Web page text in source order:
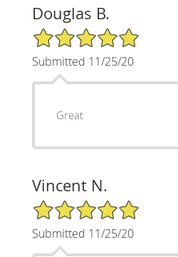
Douglas B.
5/5 Star Rating
Submitted 11/25/20
Great
Vincent N.
5/5 Star Rating
Submitted 11/25/20